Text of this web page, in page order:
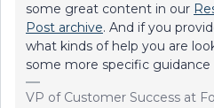
some great content in our
Post archive. And if you
what kinds of help you are
some more specific guidance
VP of Customer Success at